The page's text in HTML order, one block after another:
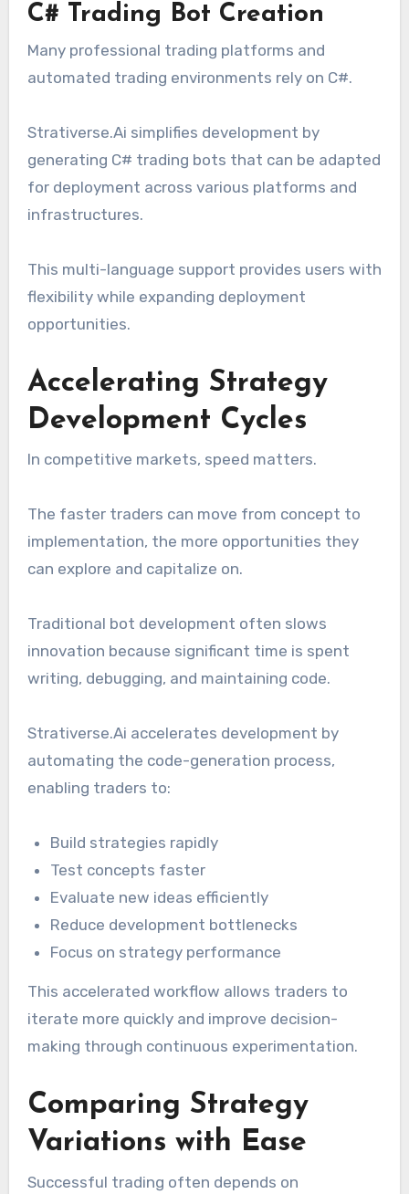
C# Trading Bot Creation
Many professional trading platforms and
automated trading environments rely on C#.
Strativerse.Ai simplifies development by
generating C# trading bots that can be adapted
for deployment across various platforms and
infrastructures.
This multi-language support provides users with
flexibility while expanding deployment
opportunities.
Accelerating Strategy
Development Cycles
In competitive markets, speed matters.
The faster traders can move from concept to
implementation, the more opportunities they
can explore and capitalize on.
Traditional bot development often slows
innovation because significant time is spent
writing, debugging, and maintaining code.
Strativerse.Ai accelerates development by
automating the code-generation process,
enabling traders to:
Build strategies rapidly
Test concepts faster
Evaluate new ideas efficiently
Reduce development bottlenecks
Focus on strategy performance
This accelerated workflow allows traders to
iterate more quickly and improve decision-
making through continuous experimentation.
Comparing Strategy
Variations with Ease
Successful trading often depends on